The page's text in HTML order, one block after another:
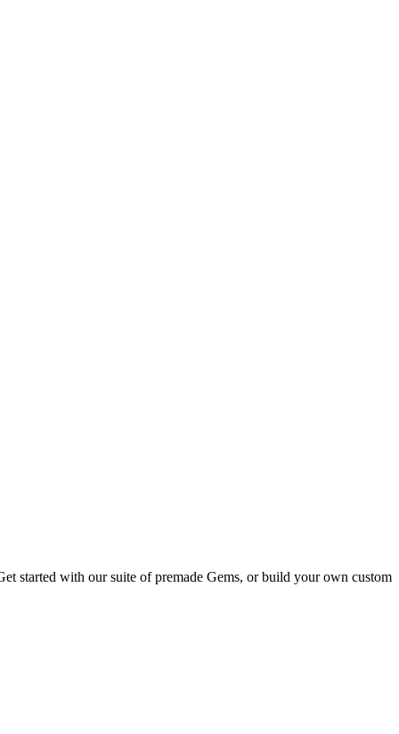
started with our suite of premade Gems, or build your own custom